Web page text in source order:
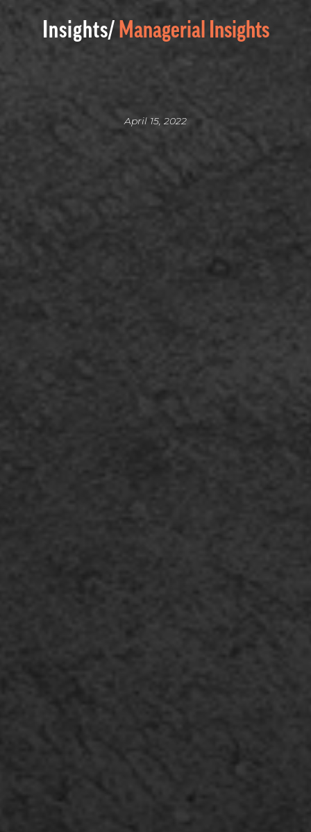
Insights/ Managerial Insights
April 15, 2022